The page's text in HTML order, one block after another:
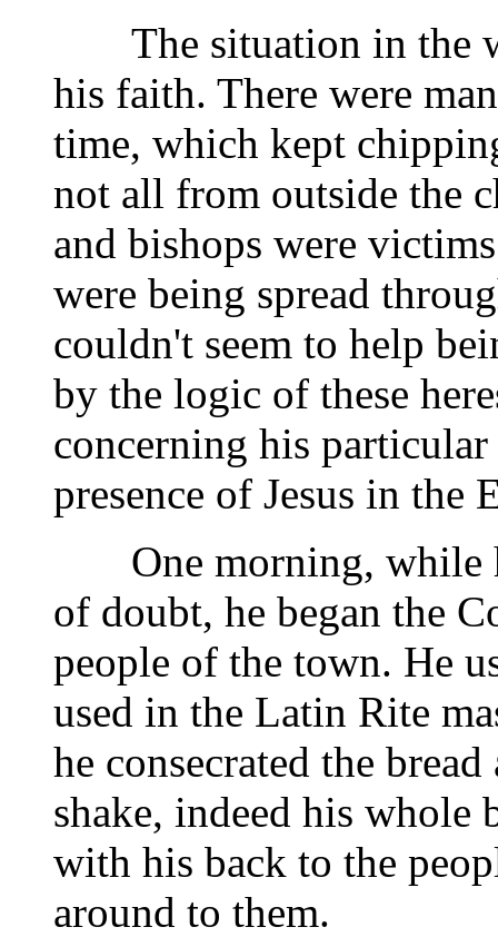
The situation in the
his faith. There were
time, which kept
not all from outside the
and bishops were
were being spread
couldn't seem to help
by the logic of these
concerning his
presence of Jesus in the
One morning, while
of doubt, he began the
people of the town. He
used in the Latin Rite
he consecrated the
shake, indeed his whole
with his back to the
around to them.